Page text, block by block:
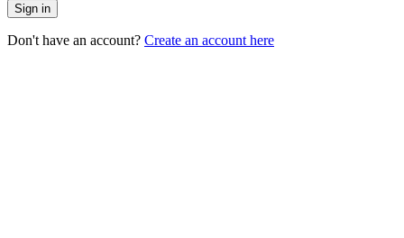
Sign in
Don't have an account? Create an account here